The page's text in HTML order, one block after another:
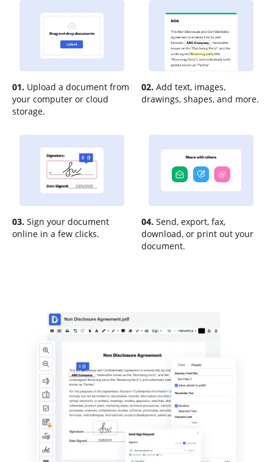
01. Upload a document from
your computer or cloud
storage.
02. Add text, images,
drawings, shapes, and more.
03. Sign your document
online in a few clicks.
04. Send, export, fax,
download, or print out your
document.